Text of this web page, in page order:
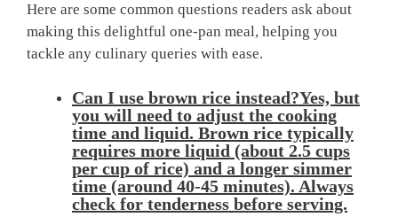
Here are some common questions readers ask about
making this delightful one-pan meal, helping you
tackle any culinary queries with ease.
Can I use brown rice instead?Yes, but
you will need to adjust the cooking
time and liquid. Brown rice typically
requires more liquid (about 2.5 cups
per cup of rice) and a longer simmer
time (around 40-45 minutes). Always
check for tenderness before serving.